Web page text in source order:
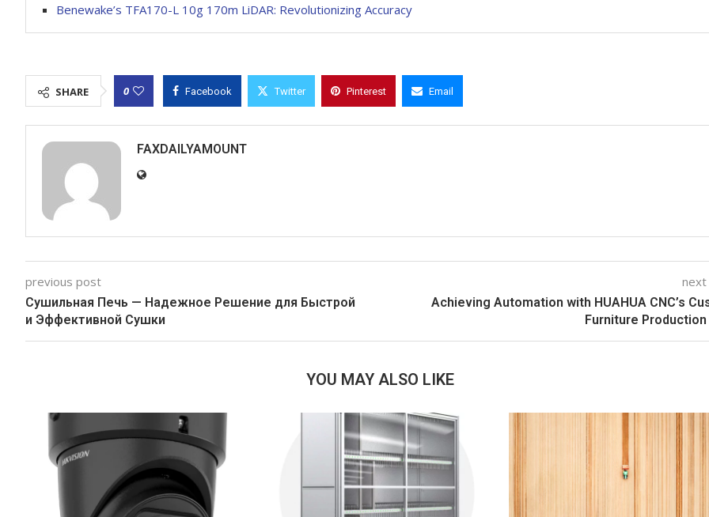
Benewake’s TFA170-L 10g 170m LiDAR: Revolutionizing Accuracy
SHARE 0 Facebook Twitter Pinterest Email
FAXDAILYAMOUNT
previous post
Сушильная Печь — Надежное Решение для Быстрой
и Эффективной Сушки
Achieving Automation with HUAHUA CNC’s
Furniture Production
YOU MAY ALSO LIKE